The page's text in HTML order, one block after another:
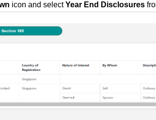
icon and selectYear End Disclosures